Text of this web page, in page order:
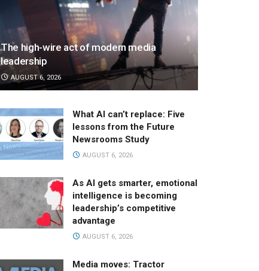
The high-wire act of modern media
leadership
AUGUST 6, 2026
What AI can’t replace: Five
lessons from the Future
Newsrooms Study
AUGUST 6, 2026
As AI gets smarter, emotional
intelligence is becoming
leadership’s competitive
advantage
AUGUST 6, 2026
Media moves: Tractor